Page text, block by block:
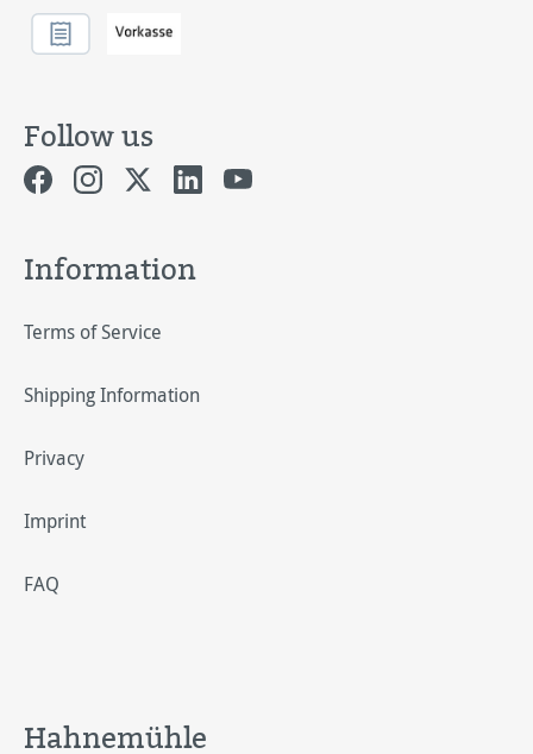
Follow us
Information
Terms of Service
Shipping Information
Privacy
Imprint
FAQ
Hahnemühle